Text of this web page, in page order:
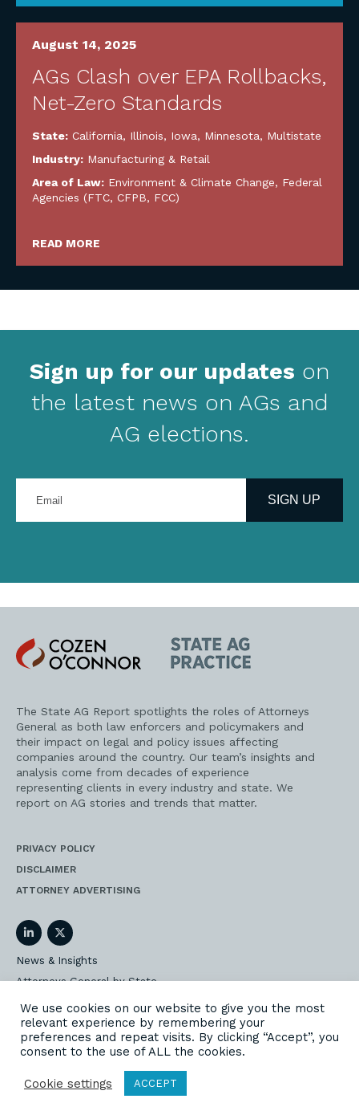
August 14, 2025
AGs Clash over EPA Rollbacks,
Net-Zero Standards
State: California, Illinois, Iowa, Minnesota, Multistate
Industry: Manufacturing & Retail
Area of Law: Environment & Climate Change, Federal
Agencies (FTC, CFPB, FCC)
READ MORE
Sign up for our updates on
the latest news on AGs and
AG elections.
your
address
SIGN UP
Cozen
O'Connor
State
AG
Practice
The State AG Report spotlights the roles of Attorneys
General as both law enforcers and policymakers and
their impact on legal and policy issues affecting
companies around the country. Our team’s insights and
analysis come from decades of experience
representing clients in every industry and state. We
report on AG stories and trends that matter.
PRIVACY POLICY
DISCLAIMER
ATTORNEY ADVERTISING
LinkedInTwitter
News & Insights
Attorneys General by State
AG Event Insider
Our State AG Practice
Our Work
We use cookies on our website to give you the most
relevant experience by remembering your
preferences and repeat visits. By clicking “Accept”, you
consent to the use of ALL the cookies.
Cookie settings ACCEPT